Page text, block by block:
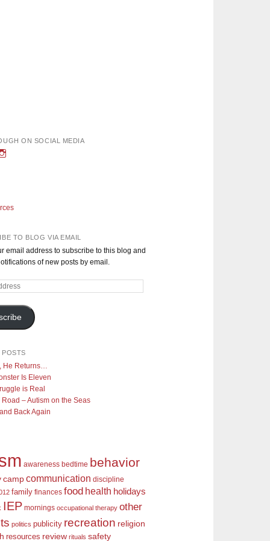
ON SOCIAL MEDIA
TO BLOG VIA EMAIL
email address to subscribe to this blog and
of new posts by email.
POSTS
He Returns…
Is Eleven
is Real
Road – Autism on the Seas
Back Again
awareness bedtime behavior
campcommunication discipline
family finances food health holidays
IEP mornings occupational therapy other
politics publicity recreation religion
resources review rituals safety